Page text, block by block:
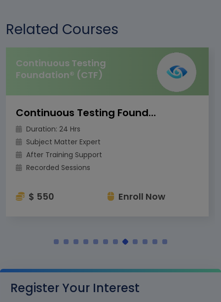
Related Courses
Continuous Testing
Foundation® (CTF)
Continuous Testing Foundation® (CTF)
Duration: 24 Hrs
Subject Matter Expert
After Training Support
Recorded Sessions
$ 550 Enroll Now
Register Your Interest